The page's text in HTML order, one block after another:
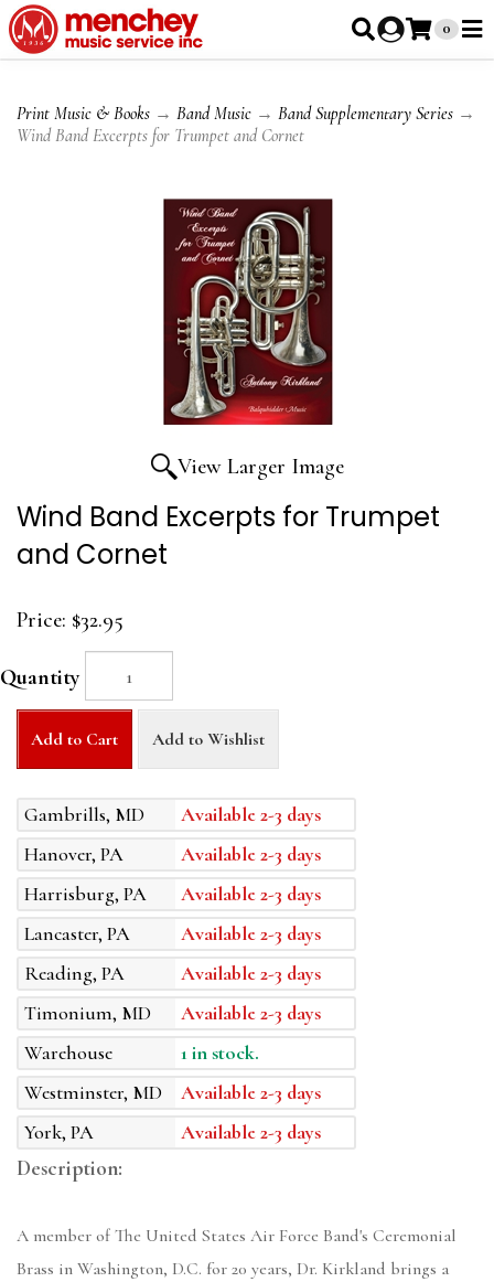
0
Print Music & Books → Band Music → Band Supplementary Series →
Wind Band Excerpts for Trumpet and Cornet
View Larger Image
Wind Band Excerpts for Trumpet
and Cornet
Price: $32.95
Quantity
Add to Cart Add to Wishlist
Gambrills, MD
Available 2-3 days
Hanover, PA
Available 2-3 days
Harrisburg, PA
Available 2-3 days
Lancaster, PA
Available 2-3 days
Reading, PA
Available 2-3 days
Timonium, MD
Available 2-3 days
Warehouse
1 in stock.
Westminster, MD
Available 2-3 days
York, PA
Available 2-3 days
Description:
A member of The United States Air Force Band's Ceremonial
Brass in Washington, D.C. for 20 years, Dr. Kirkland brings a